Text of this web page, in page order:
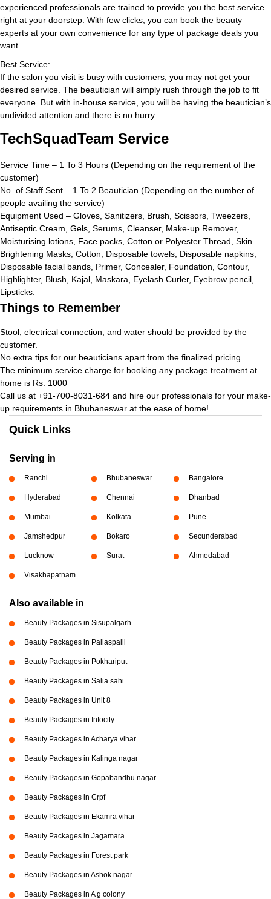
experienced professionals are trained to provide you the best service
right at your doorstep. With few clicks, you can book the beauty
experts at your own convenience for any type of package deals you
want.
Best Service:
If the salon you visit is busy with customers, you may not get your
desired service. The beautician will simply rush through the job to fit
everyone. But with in-house service, you will be having the beautician’s
undivided attention and there is no hurry.
TechSquadTeam Service
Service Time – 1 To 3 Hours (Depending on the requirement of the
customer)
No. of Staff Sent – 1 To 2 Beautician (Depending on the number of
people availing the service)
Equipment Used – Gloves, Sanitizers, Brush, Scissors, Tweezers,
Antiseptic Cream, Gels, Serums, Cleanser, Make-up Remover,
Moisturising lotions, Face packs, Cotton or Polyester Thread, Skin
Brightening Masks, Cotton, Disposable towels, Disposable napkins,
Disposable facial bands, Primer, Concealer, Foundation, Contour,
Highlighter, Blush, Kajal, Maskara, Eyelash Curler, Eyebrow pencil,
Lipsticks.
Things to Remember
Stool, electrical connection, and water should be provided by the
customer.
No extra tips for our beauticians apart from the finalized pricing.
The minimum service charge for booking any package treatment at
home is Rs. 1000
Call us at +91-700-8031-684 and hire our professionals for your make-
up requirements in Bhubaneswar at the ease of home!
Quick Links
Serving in
Ranchi Bhubaneswar Bangalore
Hyderabad Chennai Dhanbad
Mumbai Kolkata Pune
Jamshedpur Bokaro Secunderabad
Lucknow Surat Ahmedabad
Visakhapatnam
Also available in
Beauty Packages in Sisupalgarh
Beauty Packages in Pallaspalli
Beauty Packages in Pokhariput
Beauty Packages in Salia sahi
Beauty Packages in Unit 8
Beauty Packages in Infocity
Beauty Packages in Acharya vihar
Beauty Packages in Kalinga nagar
Beauty Packages in Gopabandhu nagar
Beauty Packages in Crpf
Beauty Packages in Ekamra vihar
Beauty Packages in Jagamara
Beauty Packages in Forest park
Beauty Packages in Ashok nagar
Beauty Packages in A g colony